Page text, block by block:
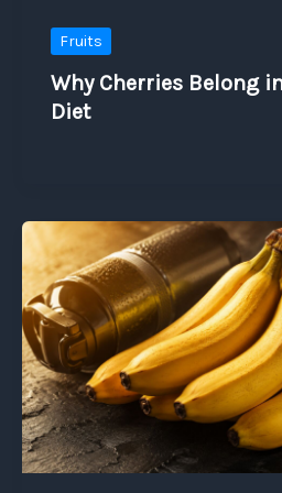
Fruits
Why Cherries Belong
Diet